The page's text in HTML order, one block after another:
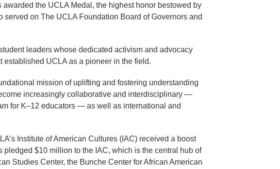
the UCLA Medal, the highest honor bestowed by
served on The UCLA Foundation Board of Governors and
leaders whose dedicated activism and advocacy
UCLA as a pioneer in the field.
mission of uplifting and fostering understanding
increasingly collaborative and interdisciplinary —
for K–12 educators — as well as international and
Institute of American Cultures (IAC) received a boost
$10 million to the IAC, which is the central hub of
Studies Center, the Bunche Center for African American